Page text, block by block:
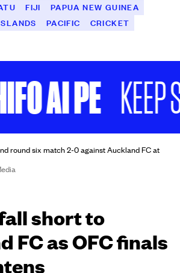
FIJI
PAPUA NEW GUINEA
PACIFIC
CRICKET
AI PE KEEP
round six match 2-0 against Auckland FC at
short to
FC as OFC finals